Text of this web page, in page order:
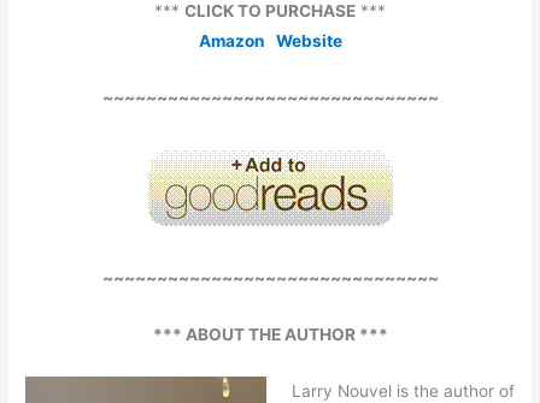
*** CLICK TO PURCHASE ***
Amazon
Website
~~~~~~~~~~~~~~~~~~~~~~~~~~~~~~~
~~~~~~~~~~~~~~~~~~~~~~~~~~~~~~~
*** ABOUT THE AUTHOR ***
Larry Nouvel is the author of